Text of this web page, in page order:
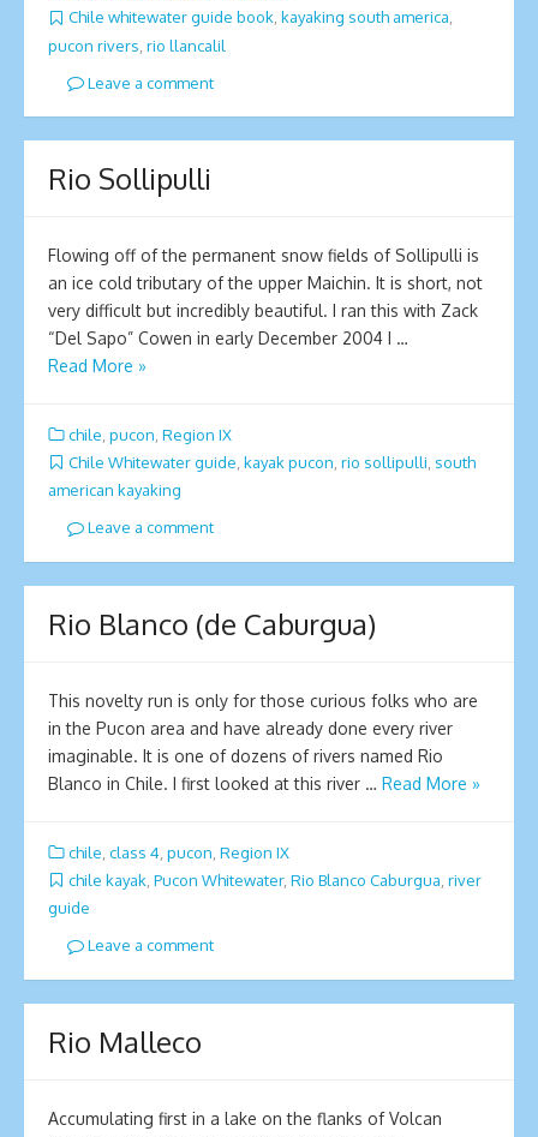
Chile whitewater guide book, kayaking south america,
pucon rivers rio llancalil
Leave a comment
Rio Sollipulli
Flowing off of the permanent snow fields of Sollipulli is
an ice cold tributary of the upper Maichin. It is short, not
very difficult but incredibly beautiful. I ran this with Zack
“Del Sapo” Cowen in early December 2004 I …
Read More »
chile pucon Region IX
Chile Whitewater guide kayak pucon rio sollipulli south
american kayaking
Leave a comment
Rio Blanco (de Caburgua)
This novelty run is only for those curious folks who are
in the Pucon area and have already done every river
imaginable. It is one of dozens of rivers named Rio
Blanco in Chile. I first looked at this river … Read More »
chile class 4 pucon Region IX
chile kayak Pucon Whitewater, Rio Blanco Caburgua river
guide
Leave a comment
Rio Malleco
Accumulating first in a lake on the flanks of Volcan